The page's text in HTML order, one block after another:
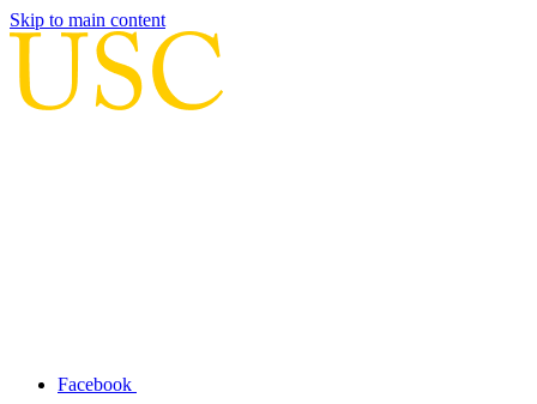
Skip to main content
Facebook